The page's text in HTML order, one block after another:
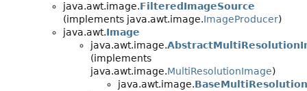
java.awt.image.FilteredImageSource
(implements java.awt.image.ImageProducer)
java.awt.Image
java.awt.image.
(implements
java.awt.image.MultiResolutionImage)
java.awt.image.